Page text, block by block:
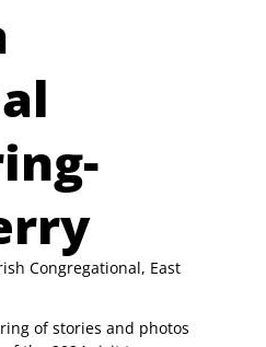
Congregational, East
of stories and photos